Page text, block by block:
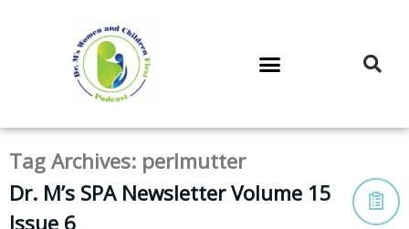
Tag Archives: perlmutter
Dr. M’s SPA Newsletter Volume 15
Issue 6